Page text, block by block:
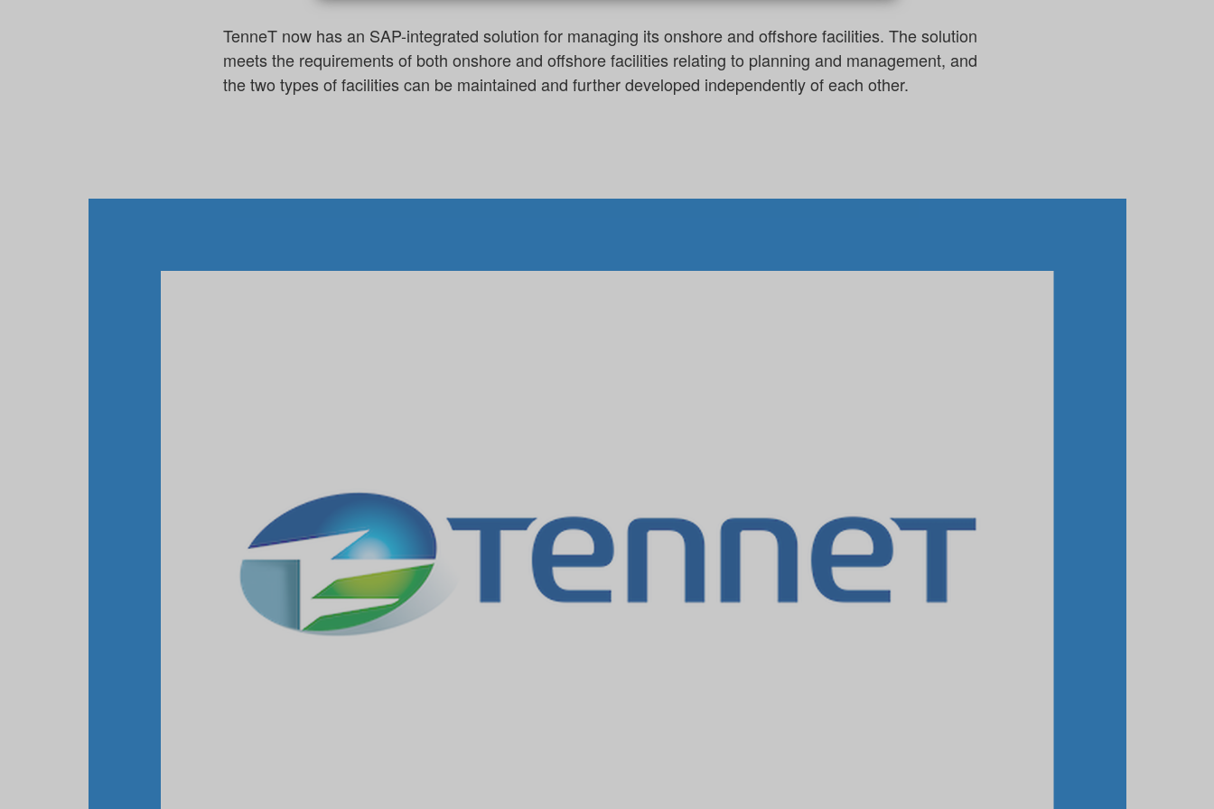
TenneT now has an SAP-integrated solution for managing its onshore and offshore facilities. The solution
meets the requirements of both onshore and offshore facilities relating to planning and management, and
the two types of facilities can be maintained and further developed independently of each other.